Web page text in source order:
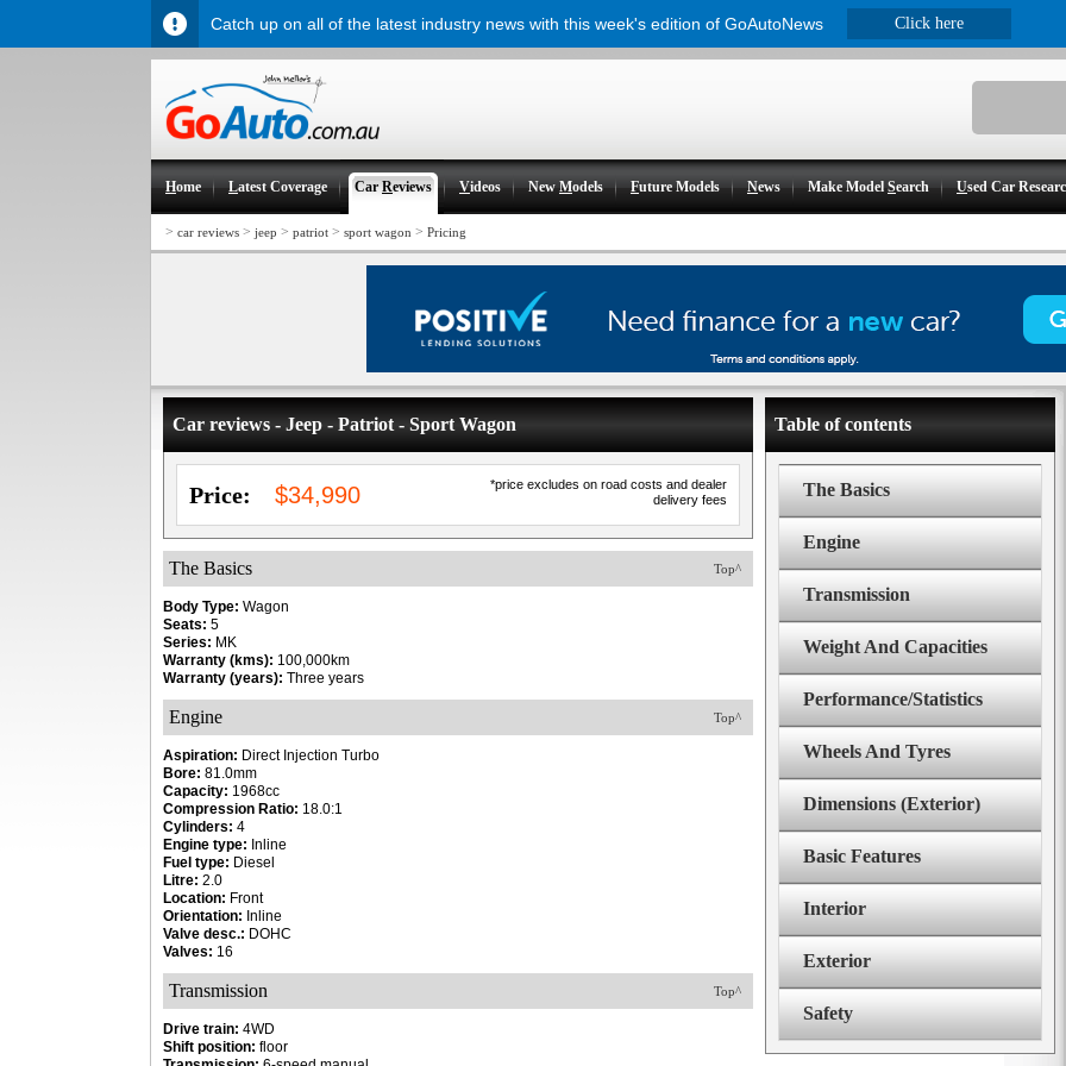
Home Latest Coverage CarReviews Videos NewModels Future Models News Make ModelSearch Used Car
> car reviews > jeep > patriot > sport wagon > Pricing
Car reviews - Jeep - Patriot - Sport Wagon
*price excludes on road costs and dealer
delivery fees
Price: $34,990
Top^
The Basics
Body Type: Wagon
Seats: 5
Series: MK
Warranty (kms): 100,000km
Warranty (years): Three years
Top^
Engine
Aspiration: Direct Injection Turbo
Bore: 81.0mm
Capacity: 1968cc
Compression Ratio: 18.0:1
Cylinders: 4
Engine type: Inline
Fuel type: Diesel
Litre: 2.0
Location: Front
Orientation: Inline
Valve desc.: DOHC
Valves: 16
Top^
Transmission
Drive train: 4WD
Shift position: floor
Table of contents
The Basics
Engine
Transmission
Weight And Capacities
Performance/Statistics
Wheels And Tyres
Dimensions (Exterior)
Basic Features
Interior
Exterior
Safety
Catch up on all of the latest industry news with this week's edition of GoAutoNews Click here